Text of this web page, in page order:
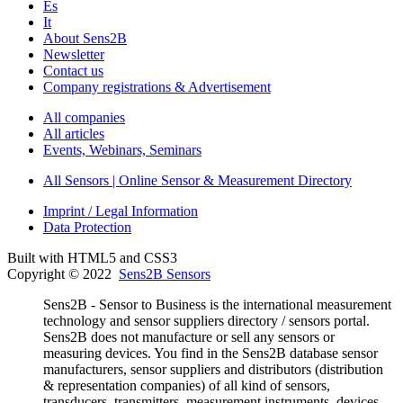
Es
It
About Sens2B
Newsletter
Contact us
Company registrations & Advertisement
All companies
All articles
Events, Webinars, Seminars
All Sensors | Online Sensor & Measurement Directory
Imprint / Legal Information
Data Protection
Built with HTML5 and CSS3
Copyright © 2022 Sens2B Sensors
Sens2B - Sensor to Business is the international measurement
technology and sensor suppliers directory / sensors portal.
Sens2B does not manufacture or sell any sensors or
measuring devices. You find in the Sens2B database sensor
manufacturers, sensor suppliers and distributors (distribution
& representation companies) of all kind of sensors,